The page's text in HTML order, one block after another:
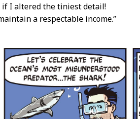
if I altered the tiniest detail!
a respectable income.”